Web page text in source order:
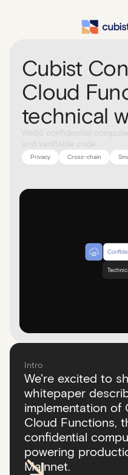
Cubist
Cloud
technical
Web3 confidential
and verifiable code
Privacy Cross-chain
Intro
We're excited to
whitepaper
implementation of
Cloud Functions,
confidential
powering
Mainnet.